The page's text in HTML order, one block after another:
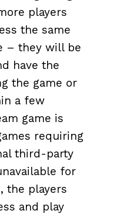
players
the same
– they will be
have the
the game or
a few
game is
requiring
third-party
for
the players
and play